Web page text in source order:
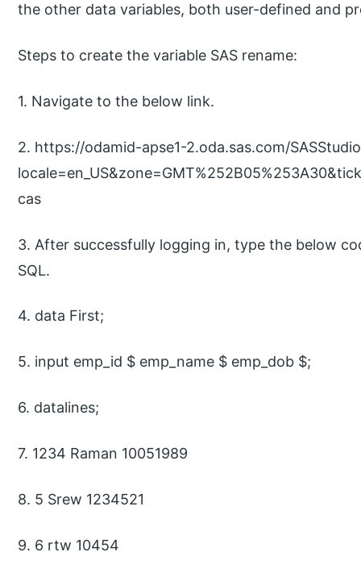
the other data variables, both user-defined and
Steps to create the variable SAS rename:
1. Navigate to the below link.
2. https://odamid-apse1-2.oda.sas.com/
cas
3. After successfully logging in, type the below
SQL.
4. data First;
5. input emp_id $ emp_name $ emp_dob $;
6. datalines;
7. 1234 Raman 10051989
8. 5 Srew 1234521
9. 6 rtw 10454